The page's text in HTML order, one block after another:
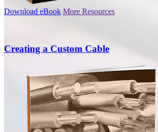
Download eBook More Resources
Creating a Custom Cable